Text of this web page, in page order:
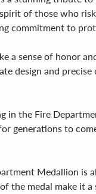
of those who
commitment to
a sense of honor
design and
in the Fire
generations to
Medallion
the medal make